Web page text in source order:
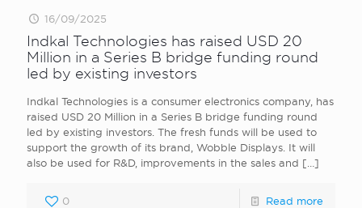
16/09/2025
Indkal Technologies has raised USD 20
Million in a Series B bridge funding round
led by existing investors
Indkal Technologies is a consumer electronics company, has
raised USD 20 Million in a Series B bridge funding round
led by existing investors. The fresh funds will be used to
support the growth of its brand, Wobble Displays. It will
also be used for R&D, improvements in the sales and […]
0 Read more